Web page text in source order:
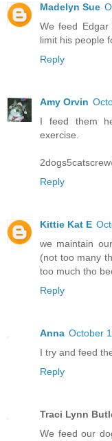
Madelyn Sue
We feed
limit his people
Reply
Amy Orvin
I feed them
exercise.
Reply
Kittie Kat E
we maintain
(not too many
too much tho
Reply
Anna October
I try and feed
Reply
Traci Lynn
We feed our